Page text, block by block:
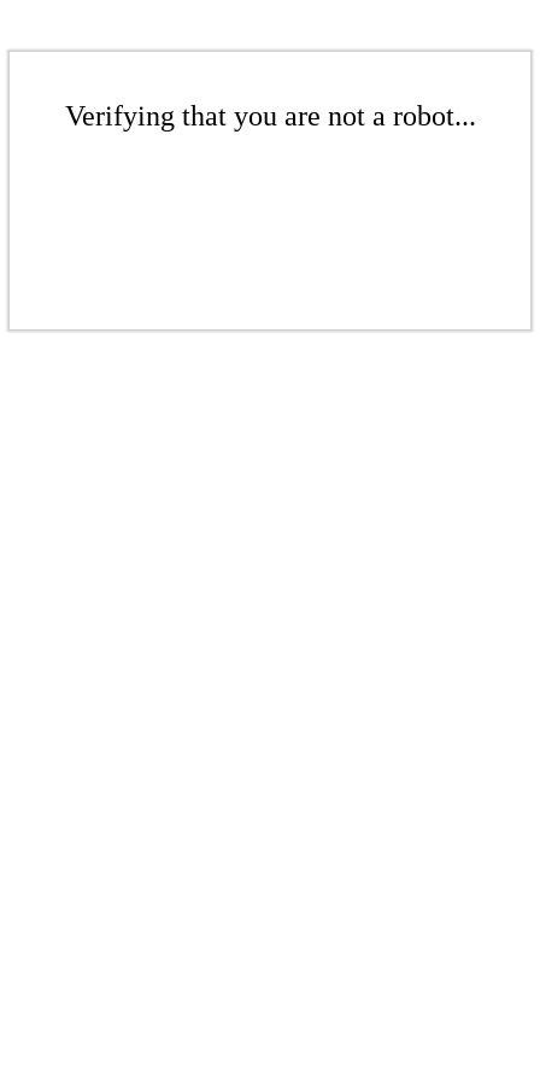
Verifying that you are not a robot...